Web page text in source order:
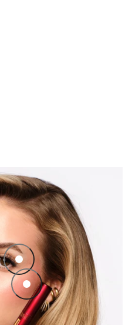
Termotubing Lash Lift Mascara
Luminous finishing powder